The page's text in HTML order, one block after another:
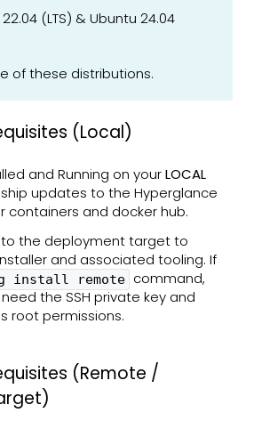
(LTS) & Ubuntu 24.04
of these distributions.
(Local)
and Running on yourLOCAL
updates to the Hyperglance
containers and docker hub.
to the deployment target to
and associated tooling. If
install remote command,
the SSH private key and
root permissions.
(Remote /